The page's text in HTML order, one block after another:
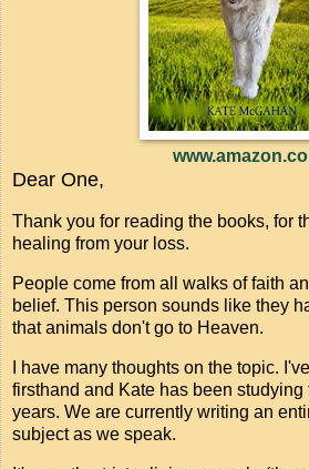
Dear One,
Thank you for reading the books, for
healing from your loss.
People come from all walks of faith
belief. This person sounds like they
that animals don't go to Heaven.
I have many thoughts on the topic.
firsthand and Kate has been studying
years. We are currently writing an
subject as we speak.